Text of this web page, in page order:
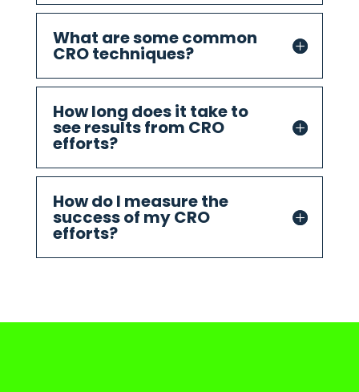
What are some common
CRO techniques?
How long does it take to
see results from CRO
efforts?
How do I measure the
success of my CRO
efforts?